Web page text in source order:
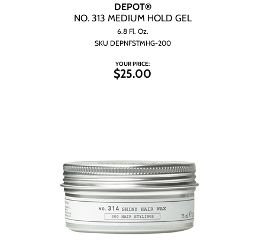
DEPOT®
NO.313 MEDIUM HOLD GEL
6.8 Fl. Oz.
SKU DEPNFSTMHG-200
YOUR PRICE:
$25.00